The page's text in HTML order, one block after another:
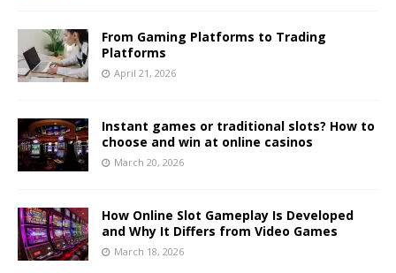
From Gaming Platforms to Trading
Platforms
April 21, 2026
Instant games or traditional slots? How to
choose and win at online casinos
March 20, 2026
How Online Slot Gameplay Is Developed
and Why It Differs from Video Games
March 18, 2026